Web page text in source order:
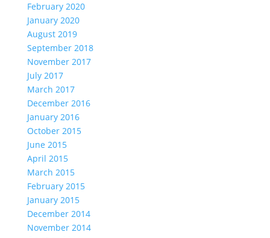
February 2020
January 2020
August 2019
September 2018
November 2017
July 2017
March 2017
December 2016
January 2016
October 2015
June 2015
April 2015
March 2015
February 2015
January 2015
December 2014
November 2014